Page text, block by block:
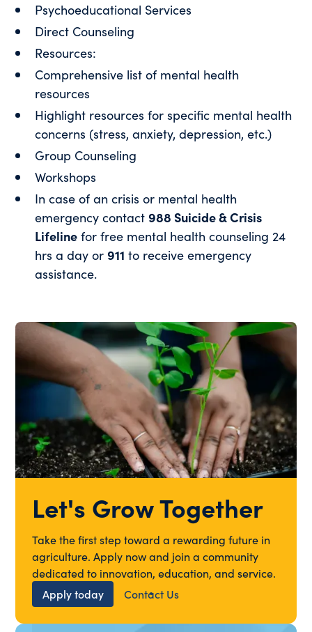
Psychoeducational Services
Direct Counseling
Resources:
Comprehensive list of mental health
resources
Highlight resources for specific mental health
concerns (stress, anxiety, depression, etc.)
Group Counseling
Workshops
In case of an crisis or mental health
emergency contact 988 Suicide & Crisis
Lifeline for free mental health counseling 24
hrs a day or 911 to receive emergency
assistance.
Let's Grow Together
Take the first step toward a rewarding future in
agriculture. Apply now and join a community
dedicated to innovation, education, and service.
Apply today
Contact Us